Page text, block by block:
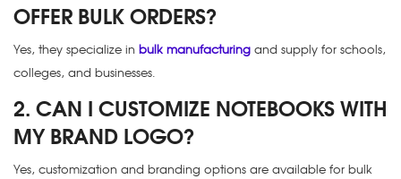
OFFER BULK ORDERS?
Yes, they specialize in bulk manufacturing and supply for schools,
colleges, and businesses.
2. CAN I CUSTOMIZE NOTEBOOKS WITH
MY BRAND LOGO?
Yes, customization and branding options are available for bulk